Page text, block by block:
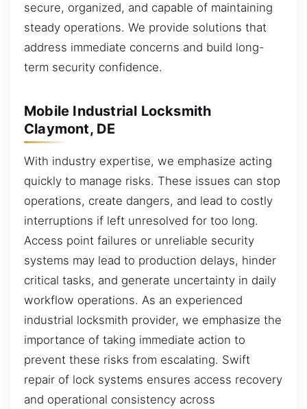
secure, organized, and capable of maintaining
steady operations. We provide solutions that
address immediate concerns and build long-
term security confidence.
Mobile Industrial Locksmith
Claymont, DE
With industry expertise, we emphasize acting
quickly to manage risks. These issues can stop
operations, create dangers, and lead to costly
interruptions if left unresolved for too long.
Access point failures or unreliable security
systems may lead to production delays, hinder
critical tasks, and generate uncertainty in daily
workflow operations. As an experienced
industrial locksmith provider, we emphasize the
importance of taking immediate action to
prevent these risks from escalating. Swift
repair of lock systems ensures access recovery
and operational consistency across